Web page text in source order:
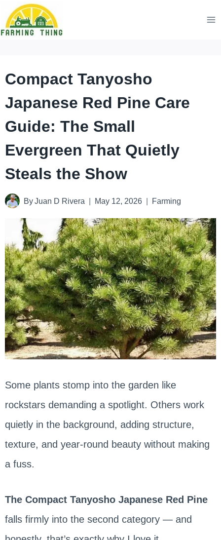
Skip
to
Compact Tanyosho
Japanese Red Pine Care
Guide: The Small
Evergreen That Quietly
Steals the Show
By Juan D Rivera May 12, 2026 Farming
Some plants stomp into the garden like
rockstars demanding a spotlight. Others work
quietly in the background, adding structure,
texture, and year-round beauty without making
a fuss.
The Compact Tanyosho Japanese Red Pine
falls firmly into the second category — and